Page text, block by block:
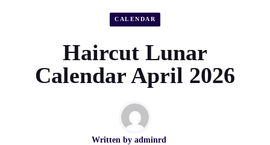
CALENDAR
Haircut Lunar
Calendar April 2026
Written by adminrd